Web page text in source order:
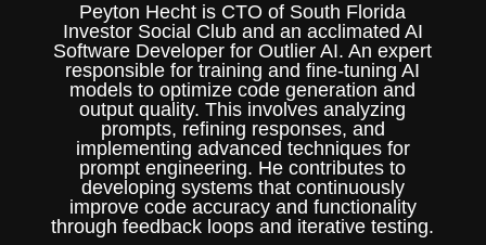
Peyton Hecht is CTO of South Florida
Investor Social Club and an acclimated AI
Software Developer for Outlier AI. An expert
responsible for training and fine-tuning AI
models to optimize code generation and
output quality. This involves analyzing
prompts, refining responses, and
implementing advanced techniques for
prompt engineering. He contributes to
developing systems that continuously
improve code accuracy and functionality
through feedback loops and iterative testing.